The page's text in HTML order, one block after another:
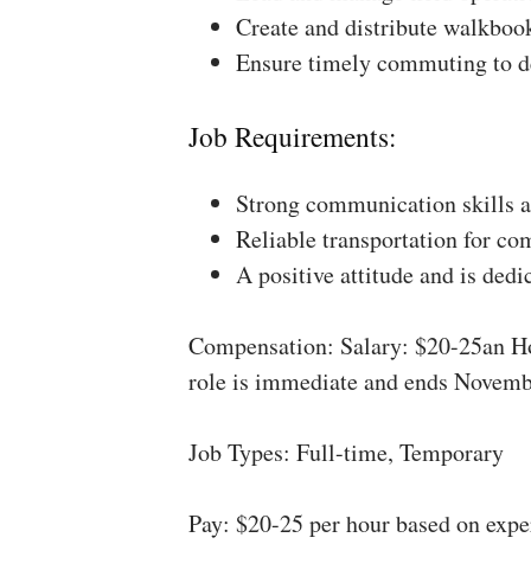
Create and distribute
Ensure timely commuting to
Job Requirements:
Strong communication skills
Reliable transportation for
A positive attitude and is
Compensation: Salary: $20-25an
role is immediate and ends
Job Types: Full-time, Temporary
Pay: $20-25 per hour based on